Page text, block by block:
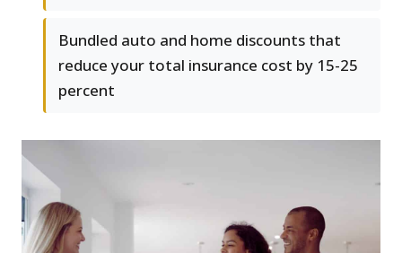
Bundled auto and home discounts that
reduce your total insurance cost by 15-25
percent